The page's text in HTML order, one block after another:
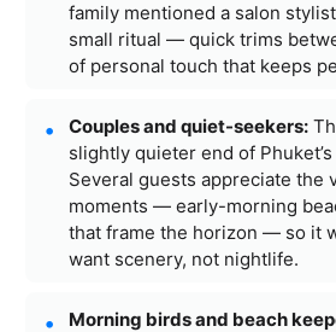
family mentioned a salon
small ritual — quick trims
of personal touch that keeps
Couples and quiet-seekers:
slightly quieter end of
Several guests appreciate the
moments — early-morning
that frame the horizon — so it
want scenery, not nightlife.
Morning birds and beach